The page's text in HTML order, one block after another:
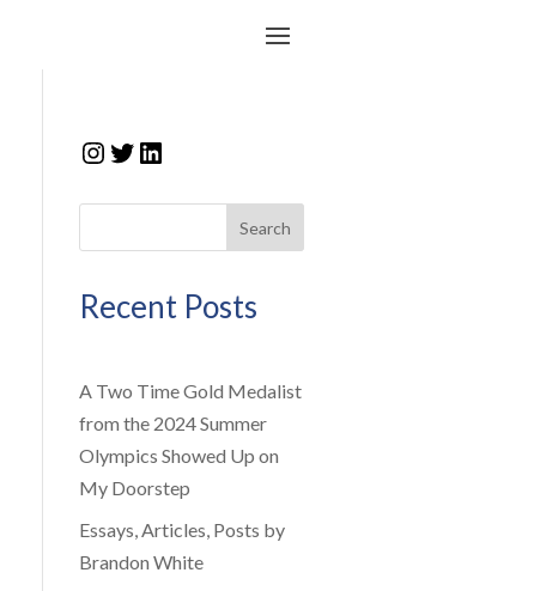
Instagram
Twitter
LinkedIn
Search
Recent Posts
A Two Time Gold Medalist
from the 2024 Summer
Olympics Showed Up on
My Doorstep
Essays, Articles, Posts by
Brandon White